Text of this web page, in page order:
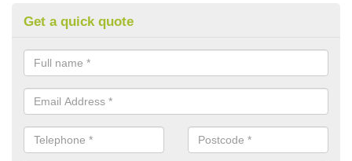
Get a quick quote